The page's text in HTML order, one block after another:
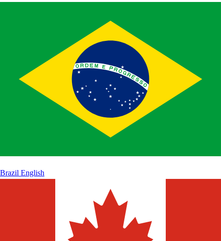
Brazil English